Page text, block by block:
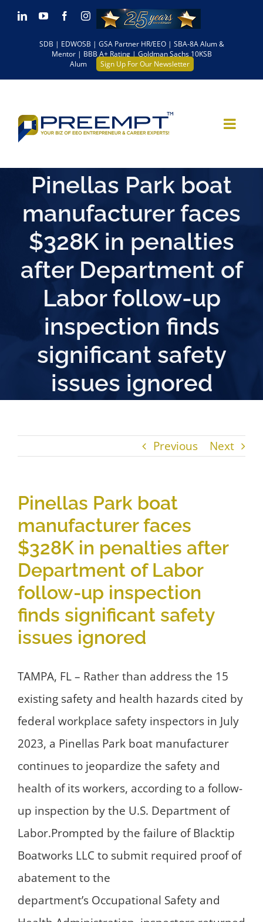
Skip LinkedInYouTubeFacebookInstagram
SDB | EDWOSB | GSA Partner HR/EEO | SBA-8A Alum &
Mentor | BBB A+ Rating | Goldman Sachs 10KSB
Alum
Sign Up For Our Newsletter
Pinellas Park boat
manufacturer faces
$328K in penalties
after Department of
Labor follow-up
inspection finds
significant safety
issues ignored
Previous Next
Pinellas Park boat
manufacturer faces
$328K in penalties after
Department of Labor
follow-up inspection
finds significant safety
issues ignored
TAMPA, FL – Rather than address the 15
existing safety and health hazards cited by
federal workplace safety inspectors in July
2023, a Pinellas Park boat manufacturer
continues to jeopardize the safety and
health of its workers, according to a follow-
up inspection by the U.S. Department of
Labor.Prompted by the failure of Blacktip
Boatworks LLC to submit required proof of
abatement to the
department’s Occupational Safety and